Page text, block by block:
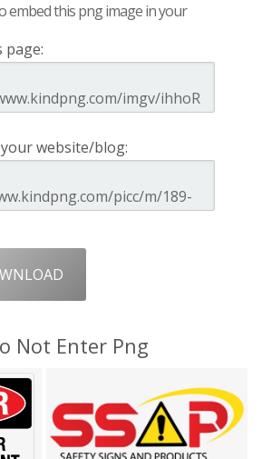
embed this png image in your
page:
website/blog:
Not Enter Png